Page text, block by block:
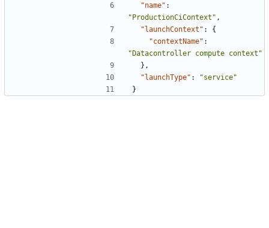
"name" :
"ProductionCiContext" ,
"launchContext" :
{
"contextName" :
"Datacontroller compute context"
},
"launchType" :
"service"
}